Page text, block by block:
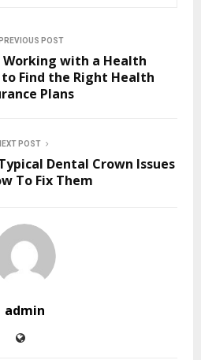
PREVIOUS POST
with a Health
Find the Right Health
Plans
POST
Dental Crown Issues
To Fix Them
admin